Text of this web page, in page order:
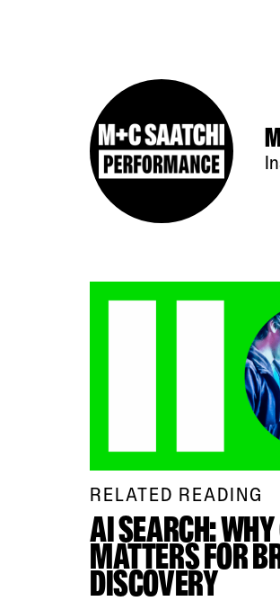
RELATED READING
AI SEARCH: WHY
MATTERS FOR
DISCOVERY